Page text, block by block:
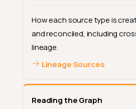
How each source type is
and reconciled, including
lineage.
Lineage Sources
Reading the Graph